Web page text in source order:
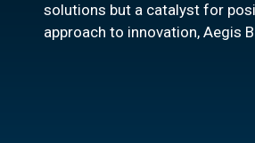
solutions but a catalyst for
approach to innovation, Aegis